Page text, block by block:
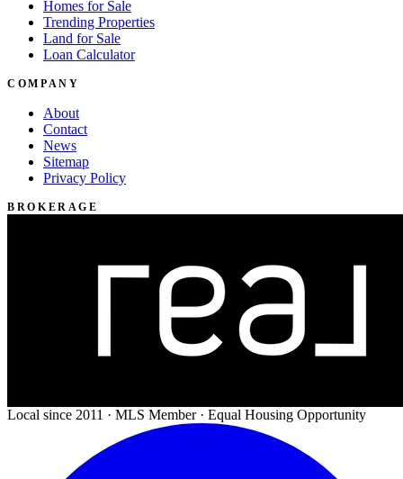
Homes for Sale
Trending Properties
Land for Sale
Loan Calculator
COMPANY
About
Contact
News
Sitemap
Privacy Policy
BROKERAGE
Local since 2011 · MLS Member · Equal Housing Opportunity